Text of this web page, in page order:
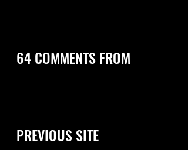
64 COMMENTS FROM
PREVIOUS SITE